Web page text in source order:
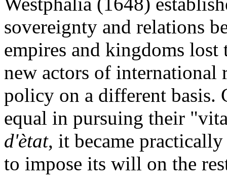
sovereignty and relations
empires and kingdoms
new actors of international
policy on a different basis.
equal in pursuing their
d'ètat, it became
to impose its will on the